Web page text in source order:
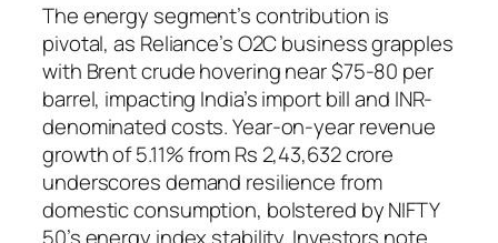
The energy segment’s contribution is
pivotal, as Reliance’s O2C business grapples
with Brent crude hovering near $75-80 per
barrel, impacting India’s import bill and INR-
denominated costs. Year-on-year revenue
growth of 5.11% from Rs 2,43,632 crore
underscores demand resilience from
domestic consumption, bolstered by NIFTY